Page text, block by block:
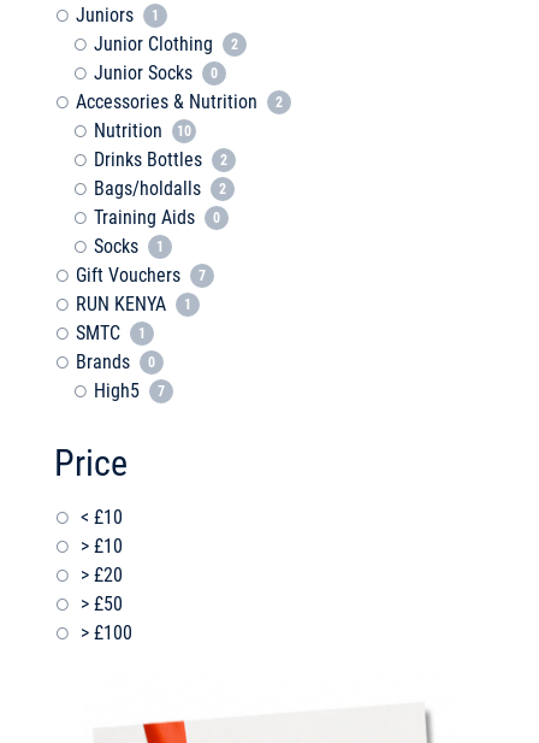
Juniors 1
Junior Clothing 2
Junior Socks 0
Accessories & Nutrition 2
Nutrition 10
Drinks Bottles 2
Bags/holdalls 2
Training Aids 0
Socks 1
Gift Vouchers 7
RUN KENYA 1
SMTC 1
Brands 0
High5 7
Price
< £10
> £10
> £20
> £50
> £100